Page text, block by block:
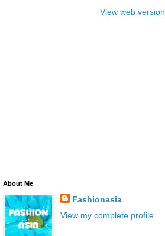
View web version
About Me
Fashionasia
View my complete profile